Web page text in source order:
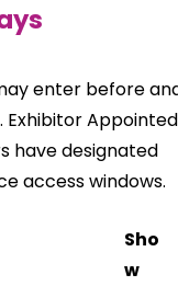
enter before
Exhibitor Appointed
have designated
access windows.
Sho
w